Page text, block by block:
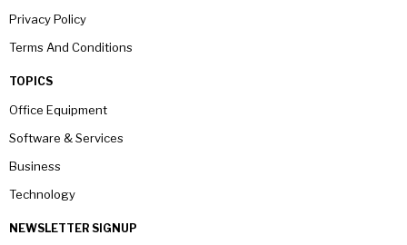
Privacy Policy
Terms And Conditions
TOPICS
Office Equipment
Software & Services
Business
Technology
NEWSLETTER SIGNUP